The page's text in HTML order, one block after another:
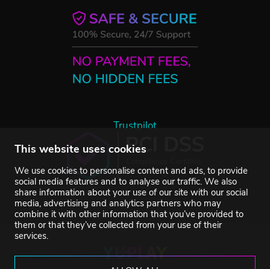
This website uses cookies
We use cookies to personalise content and ads, to provide
social media features and to analyse our traffic. We also
share information about your use of our site with our social
media, advertising and analytics partners who may
combine it with other information that you’ve provided to
them or that they’ve collected from your use of their
services.
Trustpilot